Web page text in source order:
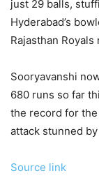
just 29 balls,
Hyderabad’s
Rajasthan
Sooryavanshi
680 runs so far
the record for the
attack stunned
Source link